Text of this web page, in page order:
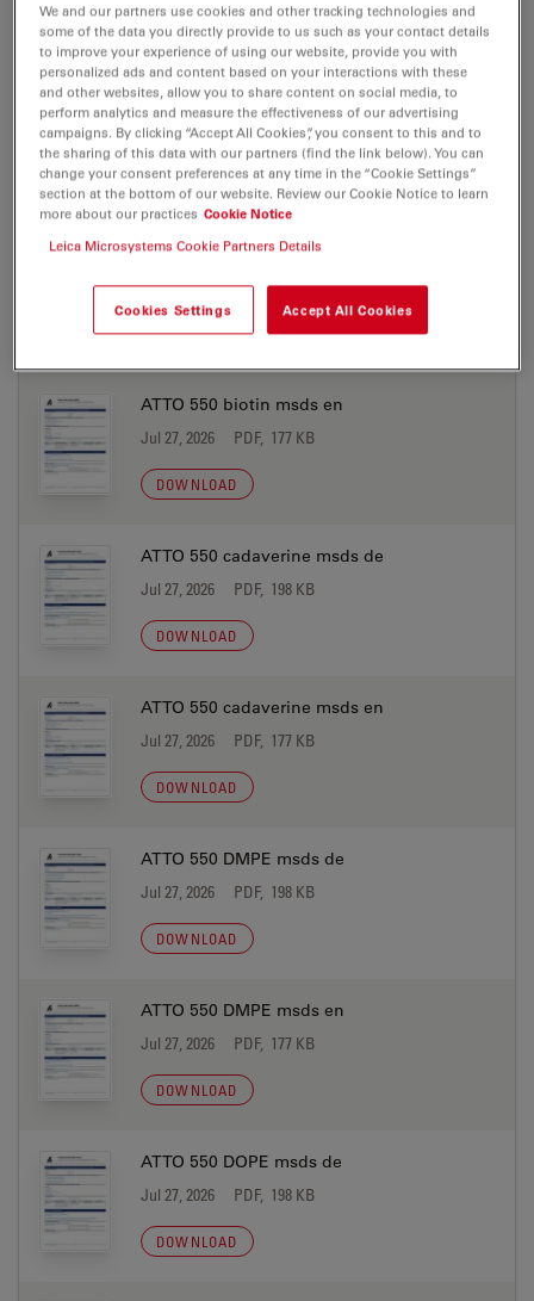
DOWNLOAD
ATTO 550 azide msds en
Jul 27, 2026 PDF, 177 KB
DOWNLOAD
ATTO 550 biotin msds de
Jul 27, 2026 PDF, 198 KB
DOWNLOAD
ATTO 550 biotin msds en
Jul 27, 2026 PDF, 177 KB
DOWNLOAD
ATTO 550 cadaverine msds de
Jul 27, 2026 PDF, 198 KB
DOWNLOAD
ATTO 550 cadaverine msds en
Jul 27, 2026 PDF, 177 KB
DOWNLOAD
ATTO 550 DMPE msds de
Jul 27, 2026 PDF, 198 KB
DOWNLOAD
ATTO 550 DMPE msds en
Jul 27, 2026 PDF, 177 KB
DOWNLOAD
ATTO 550 DOPE msds de
Jul 27, 2026 PDF, 198 KB
DOWNLOAD
We and our partners use cookies and other tracking technologies and
some of the data you directly provide to us such as your contact details
to improve your experience of using our website, provide you with
personalized ads and content based on your interactions with these
and other websites, allow you to share content on social media, to
perform analytics and measure the effectiveness of our advertising
campaigns. By clicking “Accept All Cookies”, you consent to this and to
the sharing of this data with our partners (find the link below). You can
change your consent preferences at any time in the “Cookie Settings”
section at the bottom of our website. Review our Cookie Notice to learn
more about our practices Cookie Notice
Leica Microsystems Cookie Partners Details
Cookies Settings Accept All Cookies